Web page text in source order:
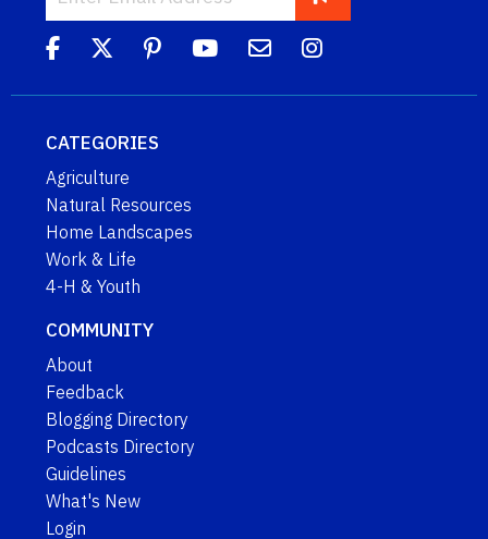
CATEGORIES
Agriculture
Natural Resources
Home Landscapes
Work & Life
4-H & Youth
COMMUNITY
About
Feedback
Blogging Directory
Podcasts Directory
Guidelines
What's New
Login